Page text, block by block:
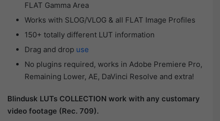
FLAT Gamma Area
Works with SLOG/VLOG & all FLAT Image Profiles
150+ totally different LUT information
Drag and drop use
No plugins required, works in Adobe Premiere Pro,
Remaining Lower, AE, DaVinci Resolve and extra!
Blindusk LUTs COLLECTION work with any customary
video footage (Rec. 709).